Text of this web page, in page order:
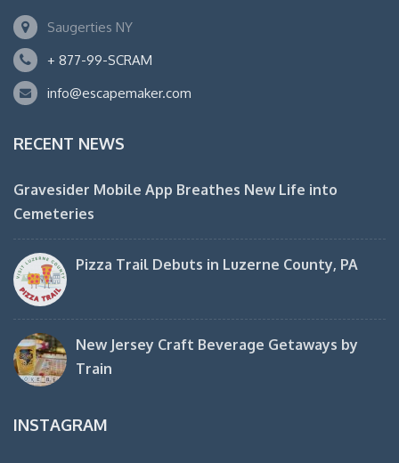
Saugerties NY
+ 877-99-SCRAM
info@escapemaker.com
RECENT NEWS
Gravesider Mobile App Breathes New Life into
Cemeteries
Pizza Trail Debuts in Luzerne County, PA
New Jersey Craft Beverage Getaways by
Train
INSTAGRAM